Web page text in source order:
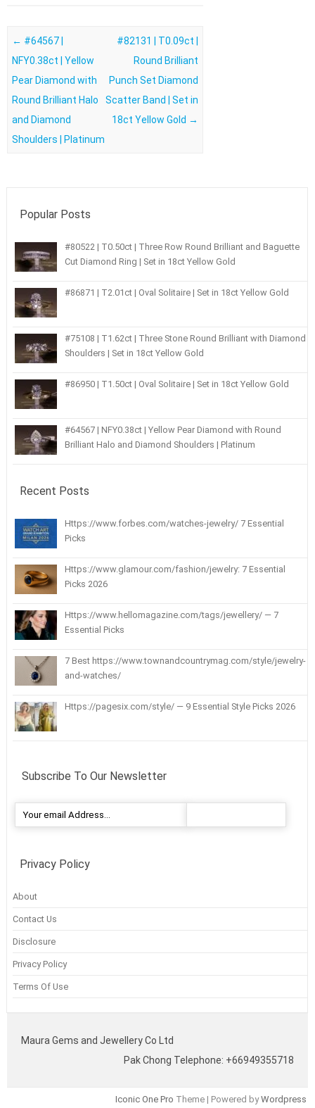
Post navigation
← #64567 |
NFY0.38ct | Yellow
Pear Diamond with
Round Brilliant Halo
and Diamond
Shoulders | Platinum
#82131 | T0.09ct |
Round Brilliant
Punch Set Diamond
Scatter Band | Set in
18ct Yellow Gold →
Popular Posts
#80522 | T0.50ct | Three Row Round Brilliant and Baguette
Cut Diamond Ring | Set in 18ct Yellow Gold
#86871 | T2.01ct | Oval Solitaire | Set in 18ct Yellow Gold
#75108 | T1.62ct | Three Stone Round Brilliant with Diamond
Shoulders | Set in 18ct Yellow Gold
#86950 | T1.50ct | Oval Solitaire | Set in 18ct Yellow Gold
#64567 | NFY0.38ct | Yellow Pear Diamond with Round
Brilliant Halo and Diamond Shoulders | Platinum
Recent Posts
Https://www.forbes.com/watches-jewelry/ 7 Essential
Picks
Https://www.glamour.com/fashion/jewelry: 7 Essential
Picks 2026
Https://www.hellomagazine.com/tags/jewellery/ — 7
Essential Picks
7 Best https://www.townandcountrymag.com/style/jewelry-
and-watches/
Https://pagesix.com/style/ — 9 Essential Style Picks 2026
Subscribe To Our Newsletter
Privacy Policy
About
Contact Us
Disclosure
Privacy Policy
Terms Of Use
Maura Gems and Jewellery Co Ltd
Pak Chong Telephone: +66949355718
Iconic One Pro Theme | Powered byWordpress